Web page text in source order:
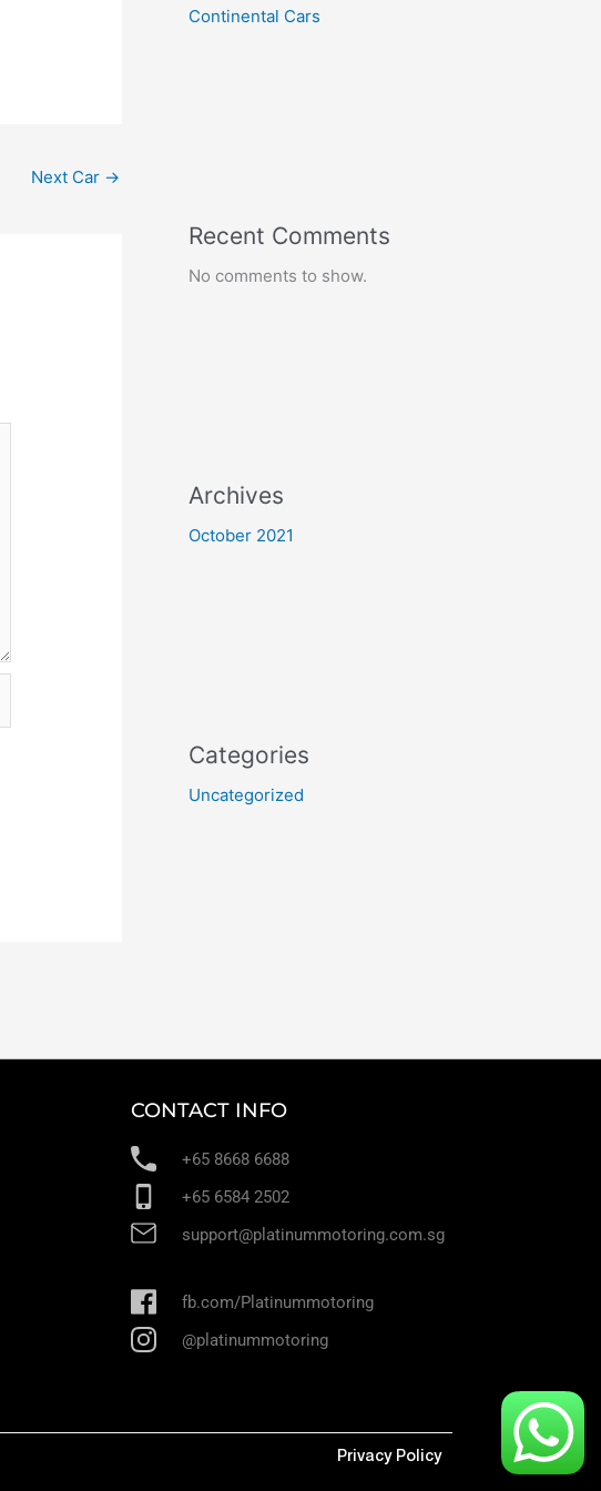
Next Car →
Continental Cars
Recent Comments
No comments to show.
Archives
October 2021
Categories
Uncategorized
CONTACT INFO
+65 8668 6688
+65 6584 2502
support@platinummotoring.com.sg
fb.com/Platinummotoring
@platinummotoring
Privacy Policy